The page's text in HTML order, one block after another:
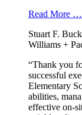
Read More …
Stuart F.
Williams +
“Thank you
successful
Elementary
abilities,
effective on-